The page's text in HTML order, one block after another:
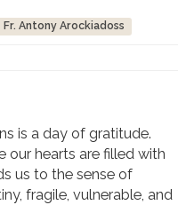
Fr. Antony Arockiadoss
is a day of gratitude.
our hearts are filled with
us to the sense of
fragile, vulnerable, and